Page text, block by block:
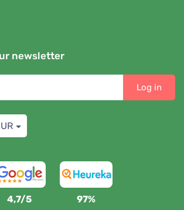
newsletter
Log in
4,7/5 97%